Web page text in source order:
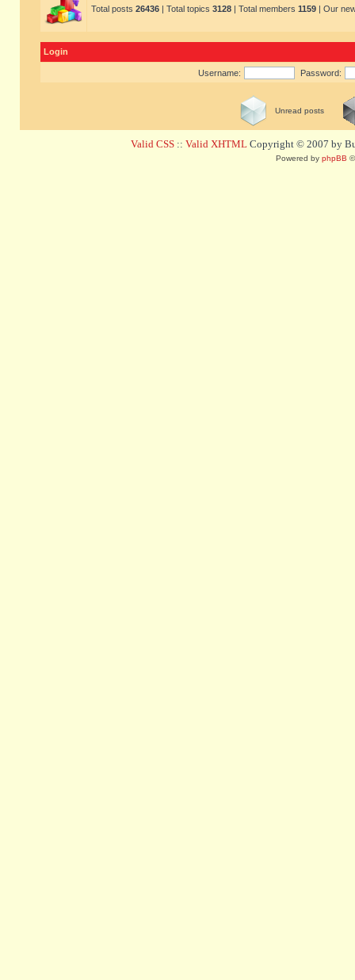
Total posts 26436 | Total topics 3128 | Total members 1159 | Our
Login
Username: Password:
Unread posts
Valid CSS :: Valid XHTML Copyright © 2007 by
Powered by phpBB